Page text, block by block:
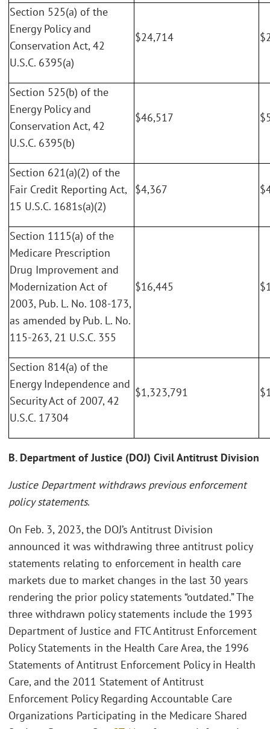
Section 525(a) of the
Energy Policy and
Conservation Act, 42
U.S.C. 6395(a)
$24,714
Section 525(b) of the
Energy Policy and
Conservation Act, 42
U.S.C. 6395(b)
$46,517
Section 621(a)(2) of the
Fair Credit Reporting Act,
15 U.S.C. 1681s(a)(2)
$4,367
Section 1115(a) of the
Medicare Prescription
Drug Improvement and
Modernization Act of
2003, Pub. L. No. 108-173,
as amended by Pub. L. No.
115-263, 21 U.S.C. 355
$16,445
Section 814(a) of the
Energy Independence and
Security Act of 2007, 42
U.S.C. 17304
$1,323,791
B. Department of Justice (DOJ) Civil Antitrust Division
Justice Department withdraws previous enforcement
policy statements.
On Feb. 3, 2023, the DOJ’s Antitrust Division
announced it was withdrawing three antitrust policy
statements relating to enforcement in health care
markets due to market changes in the last 30 years
rendering the prior policy statements “outdated.” The
three withdrawn policy statements include the 1993
Department of Justice and FTC Antitrust Enforcement
Policy Statements in the Health Care Area, the 1996
Statements of Antitrust Enforcement Policy in Health
Care, and the 2011 Statement of Antitrust
Enforcement Policy Regarding Accountable Care
Organizations Participating in the Medicare Shared